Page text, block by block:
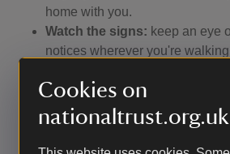
Cookies on
nationaltrust.org.uk
home with you.
Watch the signs: keep an eye
notices wherever you're
been diverted, or if you're in an
run off-lead.
Stay on the ball:remember
dogs, and some people fear